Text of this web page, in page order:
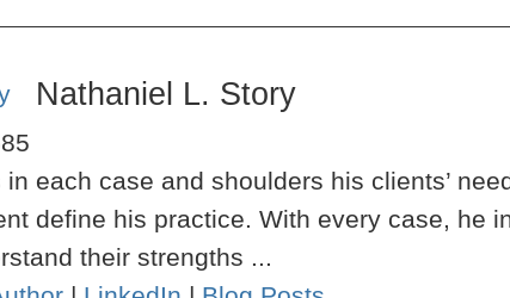
Nathaniel L. Story
each case and shoulders his clients’
define his practice. With every case, he
their strengths ...